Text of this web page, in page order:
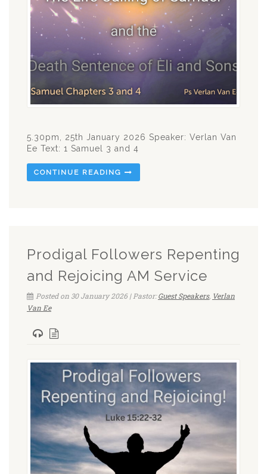
5.30pm, 25th January 2026 Speaker: Verlan Van
Ee Text: 1 Samuel 3 and 4
CONTINUE READING
Prodigal Followers Repenting
and Rejoicing AM Service
Posted on 30 January 2026 | Pastor:Guest Speakers, Verlan
Van Ee